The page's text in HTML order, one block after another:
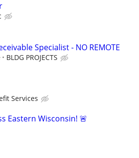
Specialist - NO REMOTE
BLDG PROJECTS
Services
Eastern Wisconsin! 🚨